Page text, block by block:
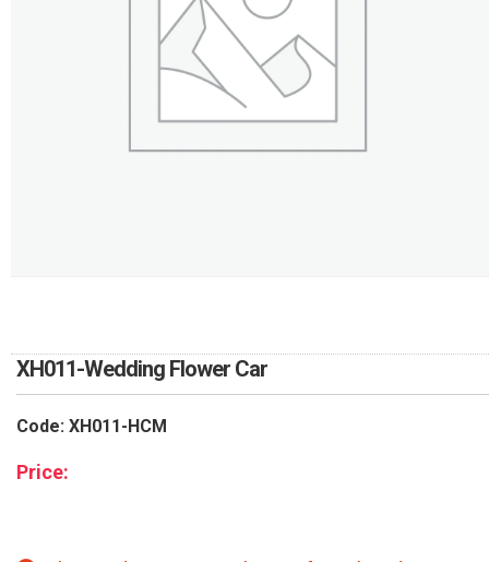
XH011-Wedding Flower Car
Code: XH011-HCM
Price: